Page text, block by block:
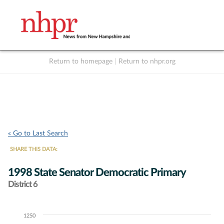
Return to homepage Return to nhpr.org
« Go to Last Search
SHARE THIS DATA:
1998 State Senator Democratic Primary
District 6
Chart1250